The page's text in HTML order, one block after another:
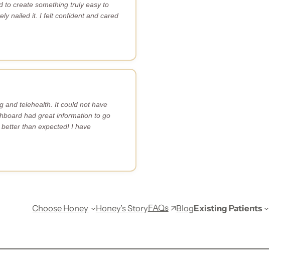
to create something truly easy to
nailed it. I felt confident and cared
and telehealth. It could not have
had great information to go
than expected! I have
Choose Honey Honey’s StoryFAQs BlogExisting Patients